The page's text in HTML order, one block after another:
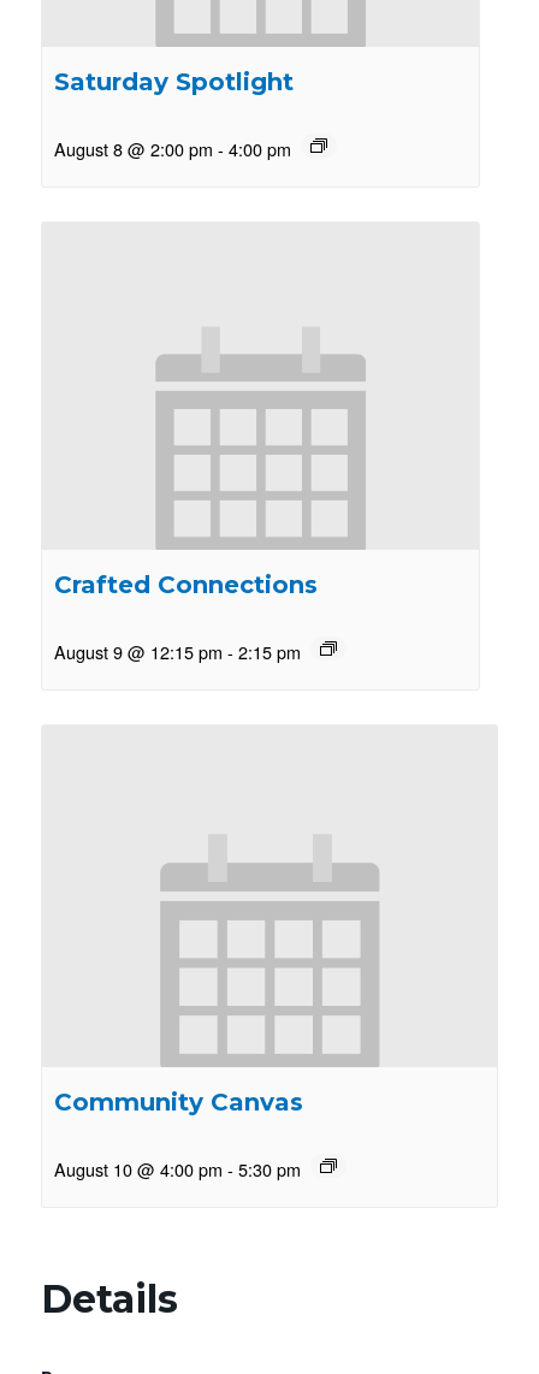
Saturday Spotlight
August 8 @ 2:00 pm - 4:00 pm
Crafted Connections
August 9 @ 12:15 pm - 2:15 pm
Community Canvas
August 10 @ 4:00 pm - 5:30 pm
Details